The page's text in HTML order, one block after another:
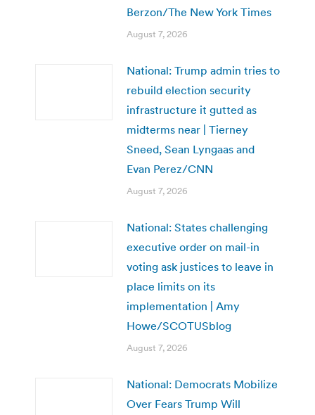
Berzon/The New York Times
August 7, 2026
National: Trump admin tries to
rebuild election security
infrastructure it gutted as
midterms near | Tierney
Sneed, Sean Lyngaas and
Evan Perez/CNN
August 7, 2026
National: States challenging
executive order on mail-in
voting ask justices to leave in
place limits on its
implementation | Amy
Howe/SCOTUSblog
August 7, 2026
National: Democrats Mobilize
Over Fears Trump Will